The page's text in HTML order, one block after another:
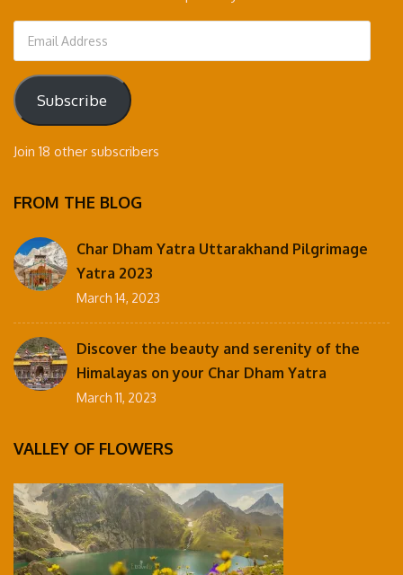
Address
Subscribe
Join 18 other subscribers
FROM THE BLOG
Char Dham Yatra Uttarakhand Pilgrimage
Yatra 2023
March 14, 2023
Discover the beauty and serenity of the
Himalayas on your Char Dham Yatra
March 11, 2023
VALLEY OF FLOWERS